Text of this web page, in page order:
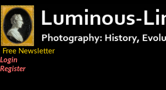
Free Newsletter
Login
Register